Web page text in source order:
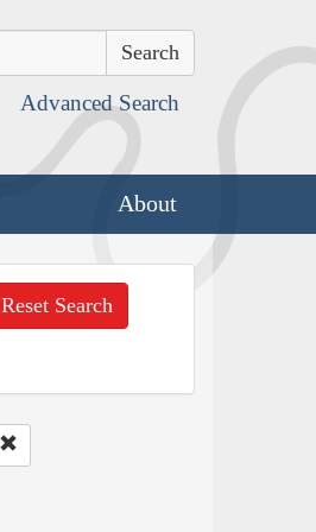
Advanced Search
About
Reset Search